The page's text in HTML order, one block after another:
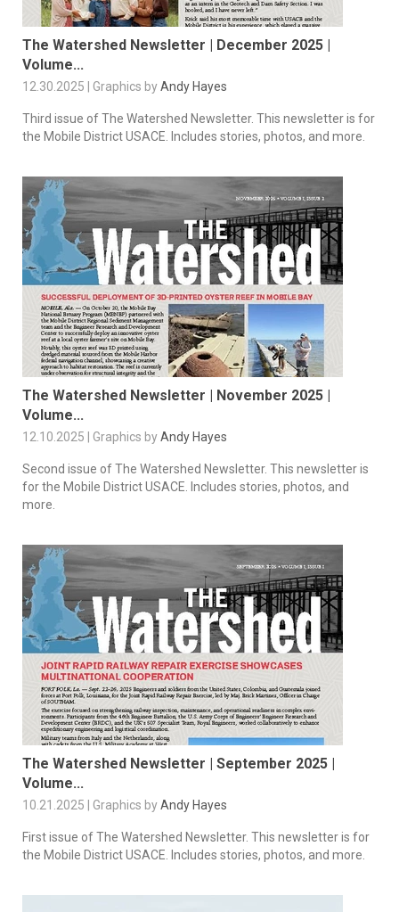
The Watershed Newsletter | December 2025 |
Volume...
12.30.2025 | Graphics byAndy Hayes
Third issue of The Watershed Newsletter. This newsletter is for
the Mobile District USACE. Includes stories, photos, and more.
The Watershed Newsletter | November 2025 |
Volume...
12.10.2025 | Graphics byAndy Hayes
Second issue of The Watershed Newsletter. This newsletter is
for the Mobile District USACE. Includes stories, photos, and
more.
The Watershed Newsletter | September 2025 |
Volume...
10.21.2025 | Graphics byAndy Hayes
First issue of The Watershed Newsletter. This newsletter is for
the Mobile District USACE. Includes stories, photos, and more.